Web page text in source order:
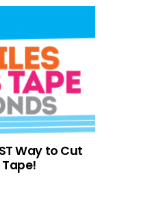
Way to Cut
Tape!